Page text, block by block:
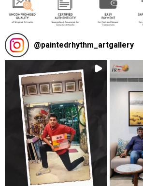
@paintedrhythm_artgallery